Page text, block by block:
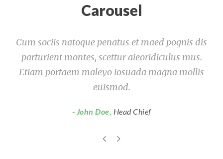
Carousel
Cum sociis natoque penatus et maed pognis dis
parturient montes, scettur aieoridiculus mus.
Etiam portaem maleyo iosuada magna mollis
euismod.
John Doe Head Chief